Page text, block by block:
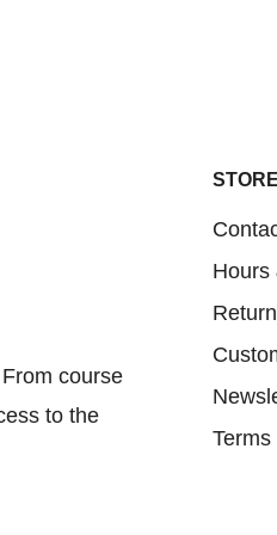
course
to the
Hours